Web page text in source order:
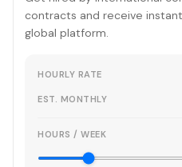
contracts and receive
global platform.
HOURLY RATE
EST. MONTHLY
HOURS / WEEK